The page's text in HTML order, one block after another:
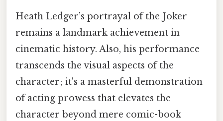
Heath Ledger’s portrayal of the Joker
remains a landmark achievement in
cinematic history. Also, his performance
transcends the visual aspects of the
character; it's a masterful demonstration
of acting prowess that elevates the
character beyond mere comic-book